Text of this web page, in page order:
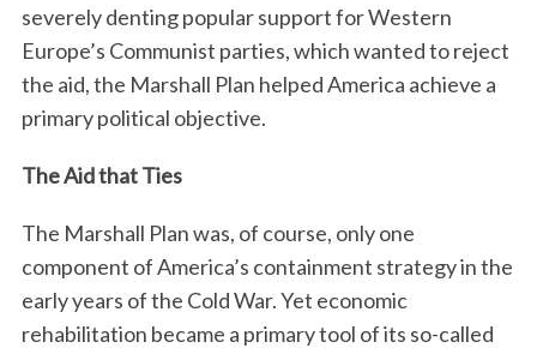
severely denting popular support for Western
Europe’s Communist parties, which wanted to reject
the aid, the Marshall Plan helped America achieve a
primary political objective.
The Aid that Ties
The Marshall Plan was, of course, only one
component of America’s containment strategy in the
early years of the Cold War. Yet economic
rehabilitation became a primary tool of its so-called
f
o